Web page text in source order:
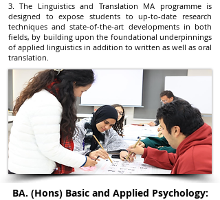
3. The Linguistics and Translation MA programme is
designed to expose students to up-to-date research
techniques and state-of-the-art developments in both
fields, by building upon the foundational underpinnings
of applied linguistics in addition to written as well as oral
translation.
BA. (Hons) Basic and Applied Psychology: